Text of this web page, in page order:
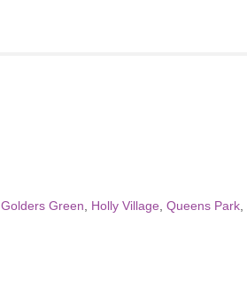
Golders Green Holly Village Queens Park